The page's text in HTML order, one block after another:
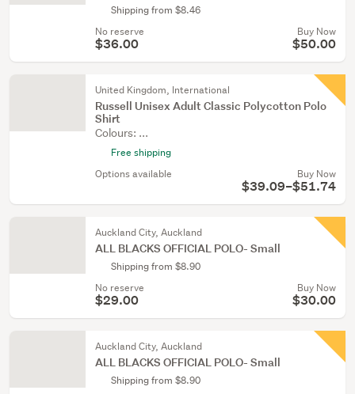
Shipping from $8.46
No reserve
$36.00
Buy Now
$50.00
United Kingdom, International
Russell Unisex Adult Classic Polycotton Polo
Shirt
Colours: ...
Free shipping
Options available
Buy Now
$39.09–$51.74
Auckland City, Auckland
ALL BLACKS OFFICIAL POLO- Small
Shipping from $8.90
No reserve
$29.00
Buy Now
$30.00
Auckland City, Auckland
ALL BLACKS OFFICIAL POLO- Small
Shipping from $8.90